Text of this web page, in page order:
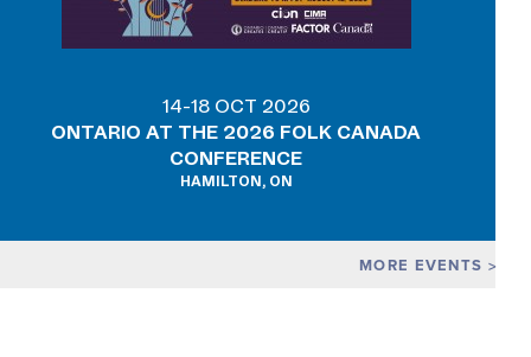
MORE EVENTS
14-18 OCT 2026
ONTARIO AT THE 2026 FOLK CANADA
CONFERENCE
HAMILTON, ON